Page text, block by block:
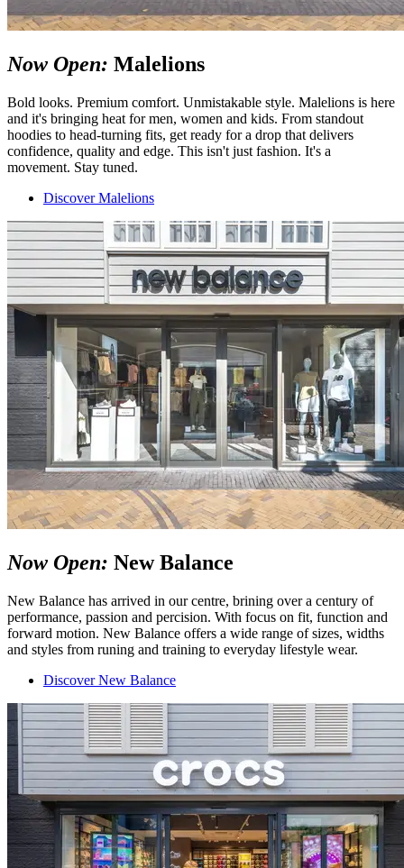
Now Open: Malelions
Bold looks. Premium comfort. Unmistakable style. Malelions is here
and it's bringing heat for men, women and kids. From standout
hoodies to head-turning fits, get ready for a drop that delivers
confidence, quality and edge. This isn't just fashion. It's a
movement. Stay tuned.
Discover Malelions
Now Open: New Balance
New Balance has arrived in our centre, brining over a century of
performance, passion and percision. With focus on fit, function and
forward motion. New Balance offers a wide range of sizes, widths
and styles from runing and training to everyday lifestyle wear.
Discover New Balance